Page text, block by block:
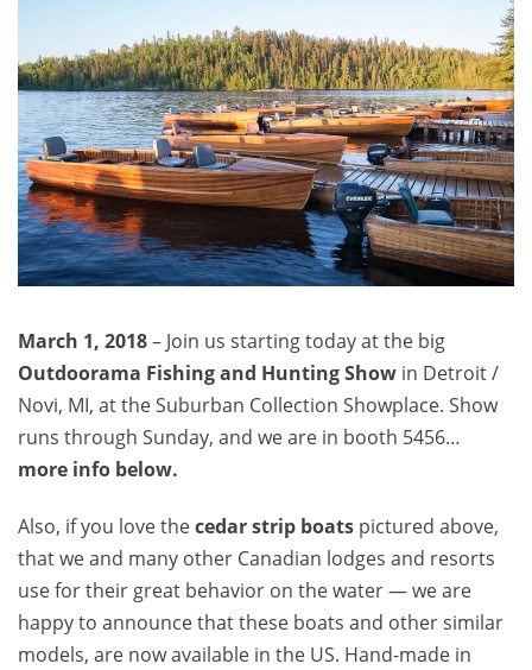
March 1, 2018– Join us starting today at the big
Outdoorama Fishing and Hunting Show in Detroit /
Novi, MI, at the Suburban Collection Showplace. Show
runs through Sunday, and we are in booth 5456…
more info below.
Also, if you love thecedar strip boats pictured above,
that we and many other Canadian lodges and resorts
use for their great behavior on the water — we are
happy to announce that these boats and other similar
models, are now available in the US. Hand-made in